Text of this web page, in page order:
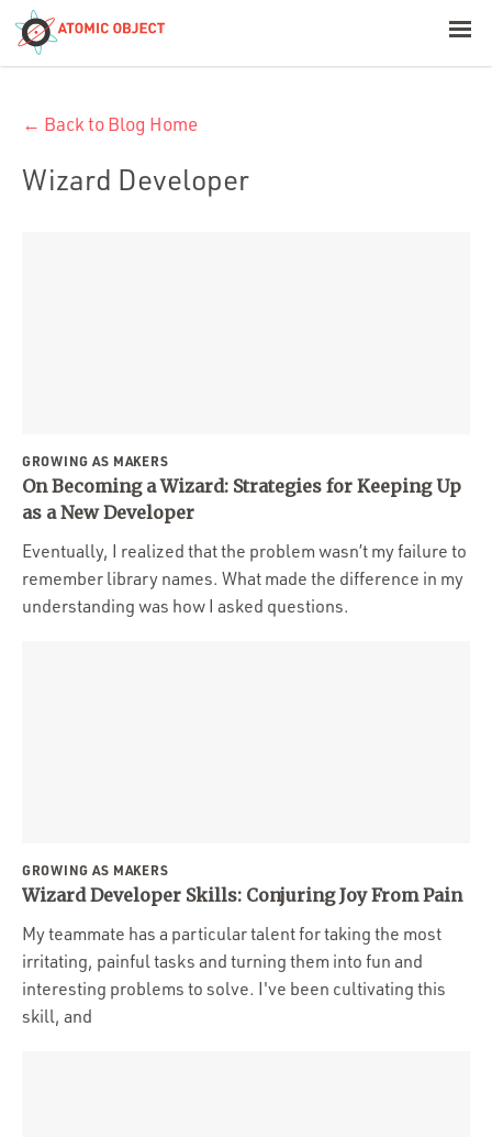
Build with AI
Portfolio
Team
Culture
← Back to Blog Home
Wizard Developer
GROWING AS MAKERS
On Becoming a Wizard: Strategies for Keeping Up
as a New Developer
Eventually, I realized that the problem wasn’t my failure to
remember library names. What made the difference in my
understanding was how I asked questions.
GROWING AS MAKERS
Wizard Developer Skills: Conjuring Joy From Pain
My teammate has a particular talent for taking the most
irritating, painful tasks and turning them into fun and
interesting problems to solve. I've been cultivating this
skill, and